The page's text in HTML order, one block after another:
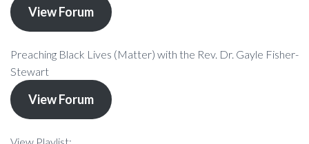
View Forum
Preaching Black Lives (Matter) with the Rev. Dr. Gayle Fisher-
Stewart
View Forum